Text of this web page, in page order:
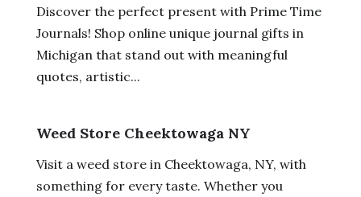
Discover the perfect present with Prime Time
Journals! Shop online unique journal gifts in
Michigan that stand out with meaningful
quotes, artistic...
Weed Store Cheektowaga NY
Visit a weed store in Cheektowaga, NY, with
something for every taste. Whether you